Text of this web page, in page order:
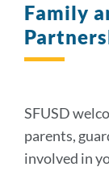
Family
SFUSD
parents,
involved in